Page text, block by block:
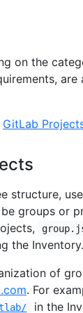
on the
are
GitLab
structure,
groups or
the Inventory.
of
. For
in the